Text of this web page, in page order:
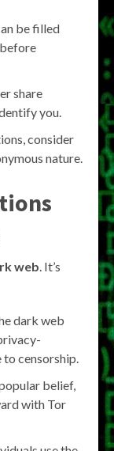
be filled
share
you.
consider
nature.
web. It’s
dark web
censorship.
belief,
with Tor